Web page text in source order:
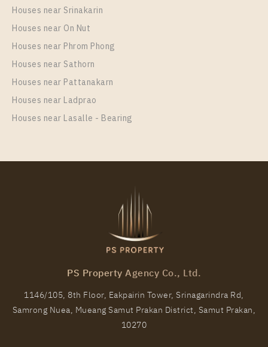
PS78034 – Condo Near BTS Bang Na Station For
Rent , One bedroom unit at Niche MONO Mega
Space Bangna
Rental
12,000 Baht / Month
Room Size
PS61855 – Condo Near BTS Bang Na Station For
Rent , One bedroom unit at Niche MONO Mega
Houses near Srinakarin
Houses near On Nut
Houses near Phrom Phong
Houses near Sathorn
Houses near Pattanakarn
Houses near Ladprao
Houses near Lasalle - Bearing
PS Property Agency Co., Ltd.
1146/105, 8th Floor, Eakpairin Tower, Srinagarindra Rd,
Samrong Nuea, Mueang Samut Prakan District, Samut Prakan,
10270